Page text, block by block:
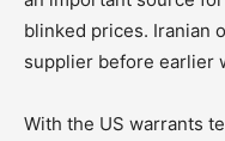
blinked prices. Iranian
supplier before earlier
With the US warrants